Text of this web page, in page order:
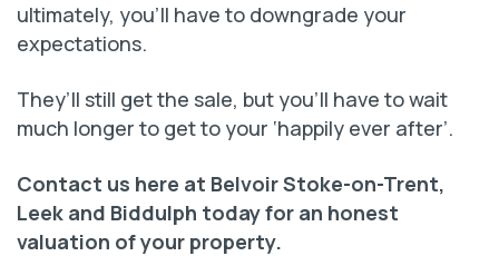
ultimately, you’ll have to downgrade your
expectations.
They’ll still get the sale, but you’ll have to wait
much longer to get to your ‘happily ever after’.
Contact us here at Belvoir Stoke-on-Trent,
Leek and Biddulph today for an honest
valuation of your property.